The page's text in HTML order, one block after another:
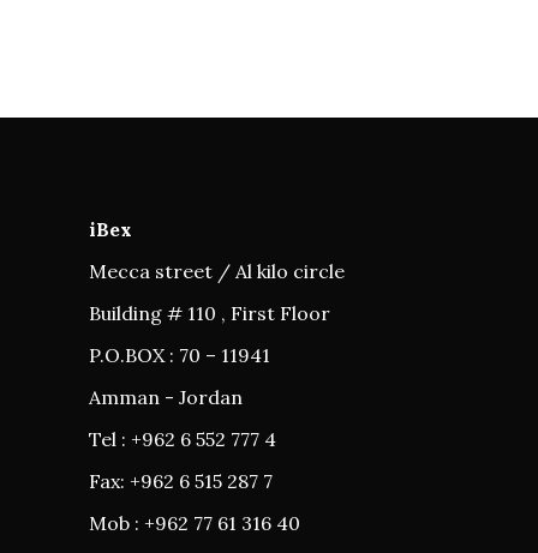
iBex
Mecca street / Al kilo circle
Building # 110 , First Floor
P.O.BOX : 70 – 11941
Amman - Jordan
Tel : +962 6 552 777 4
Fax: +962 6 515 287 7
Mob : +962 77 61 316 40